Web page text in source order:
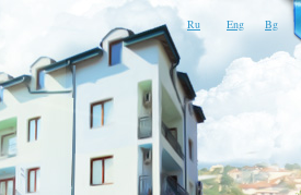
Ru Eng Bg